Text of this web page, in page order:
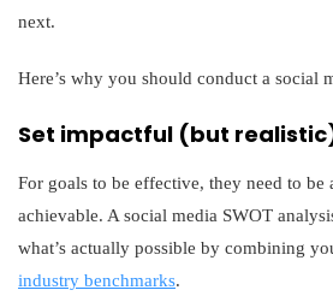
next.
Here’s why you should conduct a social
Set impactful (but
For goals to be effective, they need to be
achievable. A social media SWOT
what’s actually possible by combining
industry benchmarks.